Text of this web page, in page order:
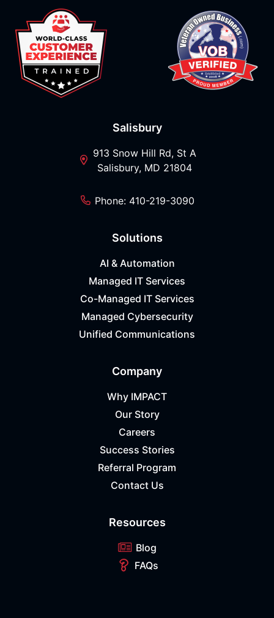
Salisbury
913 Snow Hill Rd, St A
Salisbury, MD 21804
Phone: 410-219-3090
Solutions
AI & Automation
Managed IT Services
Co-Managed IT Services
Managed Cybersecurity
Unified Communications
Company
Why IMPACT
Our Story
Careers
Success Stories
Referral Program
Contact Us
Resources
Blog
FAQs